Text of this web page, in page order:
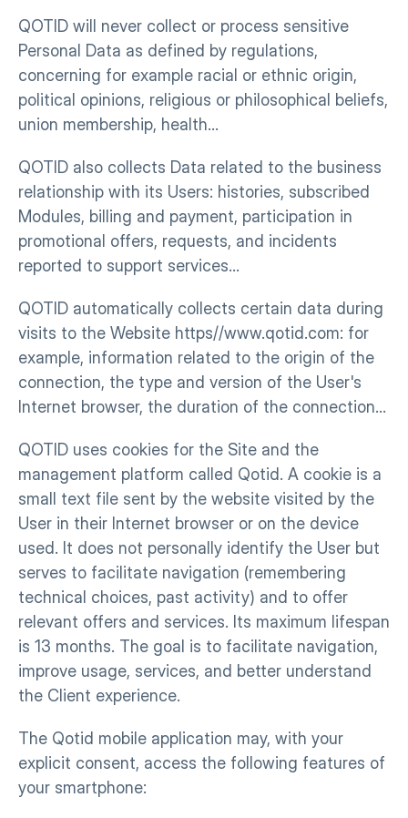
QOTID will never collect or process sensitive
Personal Data as defined by regulations,
concerning for example racial or ethnic origin,
political opinions, religious or philosophical beliefs,
union membership, health…
QOTID also collects Data related to the business
relationship with its Users: histories, subscribed
Modules, billing and payment, participation in
promotional offers, requests, and incidents
reported to support services…
QOTID automatically collects certain data during
visits to the Website https//www.qotid.com: for
example, information related to the origin of the
connection, the type and version of the User's
Internet browser, the duration of the connection…
QOTID uses cookies for the Site and the
management platform called Qotid. A cookie is a
small text file sent by the website visited by the
User in their Internet browser or on the device
used. It does not personally identify the User but
serves to facilitate navigation (remembering
technical choices, past activity) and to offer
relevant offers and services. Its maximum lifespan
is 13 months. The goal is to facilitate navigation,
improve usage, services, and better understand
the Client experience.
The Qotid mobile application may, with your
explicit consent, access the following features of
your smartphone: